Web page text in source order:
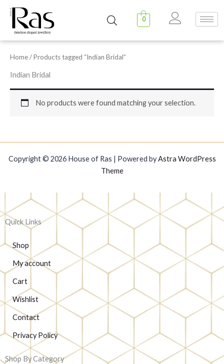
content
0
Home/ Products tagged “Indian Bridal”
Indian Bridal
No products were found matching your selection.
Copyright © 2026 House of Ras | Powered byAstra WordPress
Theme
Quick Links
Shop
My account
Cart
Wishlist
Contact
Privacy Policy
Shop By Category